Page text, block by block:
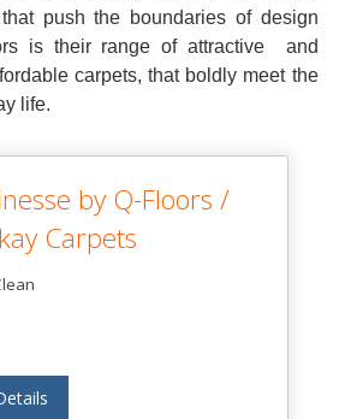
push the boundaries of design
is their range of attractive and
carpets, that boldly meet the
life.
by Q-Floors /
Carpets